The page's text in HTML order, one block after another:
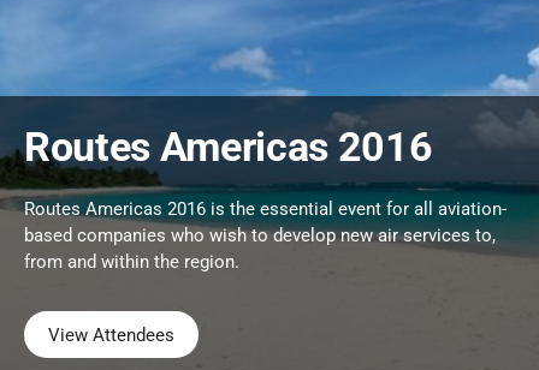
Routes Americas 2016
Routes Americas 2016 is the essential event for all aviation-
based companies who wish to develop new air services to,
from and within the region.
View Attendees